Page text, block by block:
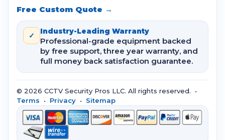
Free Custom Quote →
✓ Industry-Leading Warranty
Professional-grade equipment backed
by free support, three year warranty, and
full money back satisfaction guarantee.
© 2026 CCTV Security Pros LLC. All rights reserved. •
Terms • Privacy • Sitemap